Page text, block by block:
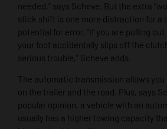
needed,” says Scheve. But the extra
stick shift is one more distraction for a
potential for error. “If you are pulling
your foot accidentally slips off the
serious trouble,” Scheve adds.
The automatic transmission allows
on the trailer and the road. Plus, says
popular opinion, a vehicle with an
usually has a higher towing capacity